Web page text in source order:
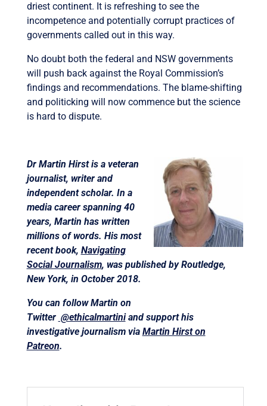
driest continent. It is refreshing to see the
incompetence and potentially corrupt practices of
governments called out in this way.
No doubt both the federal and NSW governments
will push back against the Royal Commission’s
findings and recommendations. The blame-shifting
and politicking will now commence but the science
is hard to dispute.
Dr Martin Hirst is a veteran
journalist, writer and
independent scholar. In a
media career spanning 40
years, Martin has written
millions of words. His most
recent book, Navigating
Social Journalism, was published by Routledge,
New York, in October 2018.
You can follow Martin on
Twitter @ethicalmartiniand support his
investigative journalism via Martin Hirst on
Patreon.